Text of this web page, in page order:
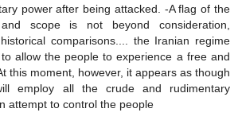
power after being attacked. -A flag of the
scope is not beyond consideration,
comparisons.... the Iranian regime
allow the people to experience a free and
this moment, however, it appears as though
employ all the crude and rudimentary
attempt to control the people